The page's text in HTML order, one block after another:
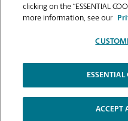
VIEW
Copyright © 1994-2026.
The UPS Store | Privacy Notice |
clicking on the “ESSENTIAL
more information, see our
ACCEPT